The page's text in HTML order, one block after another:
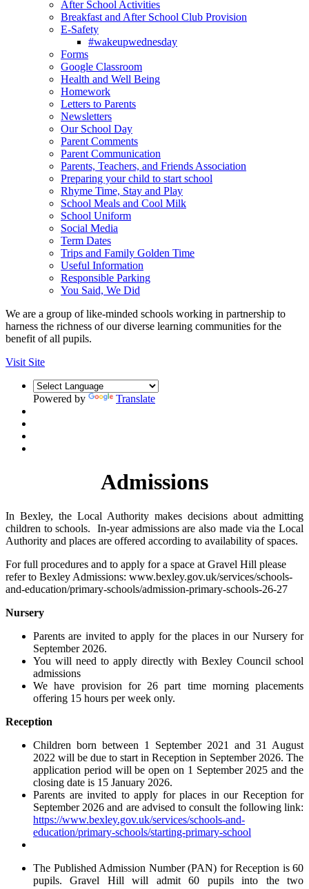
After School Activities
Breakfast and After School Club Provision
E-Safety
#wakeupwednesday
Forms
Google Classroom
Health and Well Being
Homework
Letters to Parents
Newsletters
Our School Day
Parent Comments
Parent Communication
Parents, Teachers, and Friends Association
Preparing your child to start school
Rhyme Time, Stay and Play
School Meals and Cool Milk
School Uniform
Social Media
Term Dates
Trips and Family Golden Time
Useful Information
Responsible Parking
You Said, We Did
We are a group of like-minded schools working in partnership to
harness the richness of our diverse learning communities for the
benefit of all pupils.
Visit Site
Powered by Translate
Admissions
In Bexley, the Local Authority makes decisions about admitting
children to schools. In-year admissions are also made via the Local
Authority and places are offered according to availability of spaces.
For full procedures and to apply for a space at Gravel Hill please
refer to Bexley Admissions: www.bexley.gov.uk/services/schools-
and-education/primary-schools/admission-primary-schools-26-27
Nursery
Parents are invited to apply for the places in our Nursery for
September 2026.
You will need to apply directly with Bexley Council school
admissions
We have provision for 26 part time morning placements
offering 15 hours per week only.
Reception
Children born between 1 September 2021 and 31 August
2022 will be due to start in Reception in September 2026. The
application period will be open on 1 September 2025 and the
closing date is 15 January 2026.
Parents are invited to apply for places in our Reception for
September 2026 and are advised to consult the following link:
https://www.bexley.gov.uk/services/schools-and-
education/primary-schools/starting-primary-school
The Published Admission Number (PAN) for Reception is 60
pupils. Gravel Hill will admit 60 pupils into the two